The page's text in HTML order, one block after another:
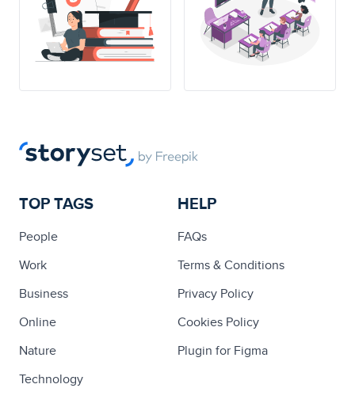
TOP TAGS
People
Work
Business
Online
Nature
Technology
HELP
FAQs
Terms & Conditions
Privacy Policy
Cookies Policy
Plugin for Figma